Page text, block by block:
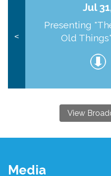
<
Jul
Presenting
Old
View
Footer
Media